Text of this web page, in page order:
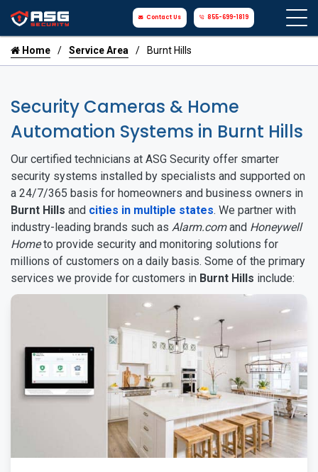
Contact Us 855-699-1819
Home Service Area Burnt Hills
Security Cameras & Home
Automation Systems in Burnt Hills
Our certified technicians at ASG Security offer smarter
security systems installed by specialists and supported on
a 24/7/365 basis for homeowners and business owners in
Burnt Hills and cities in multiple states. We partner with
industry-leading brands such as Alarm.comand Honeywell
Hometo provide security and monitoring solutions for
millions of customers on a daily basis. Some of the primary
services we provide for customers in Burnt Hills include: